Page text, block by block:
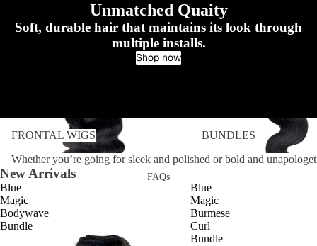
FAQs
Unmatched Quaity
Soft, durable hair that maintains its look through
multiple installs.
Shop now
FRONTAL WIGS
FRONTAL WIGS
BUNDLES
Whether you’re going for sleek and polished or bold and
New Arrivals
Blue
Magic
Bodywave
Bundle
Blue
Magic
Burmese
Curl
Bundle